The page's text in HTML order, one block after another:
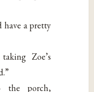
have a pretty
Zoe’s
the porch,